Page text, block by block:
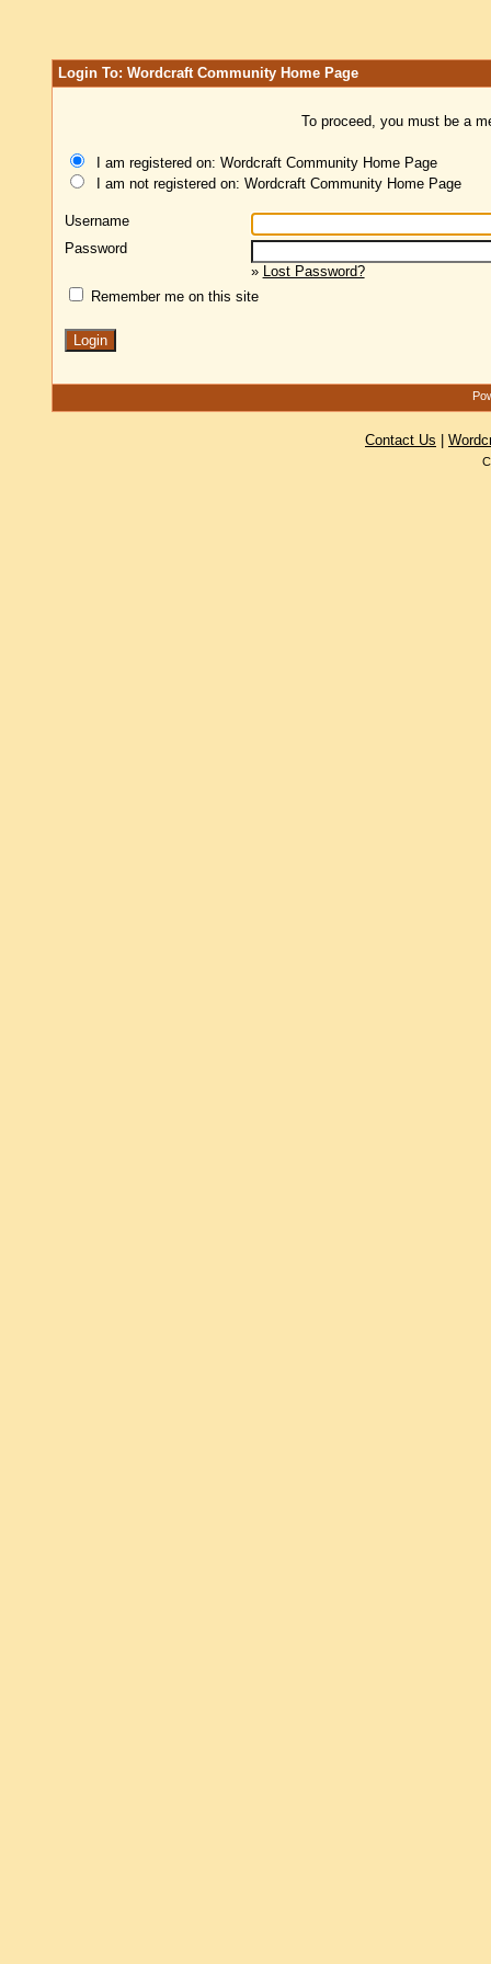
Login To: Wordcraft Community Home Page
To proceed, you must be a
I am registered on: Wordcraft Community Home Page
I am not registered on: Wordcraft Community Home Page
Username
Password
» Lost Password?
Remember me on this site
Contact Us